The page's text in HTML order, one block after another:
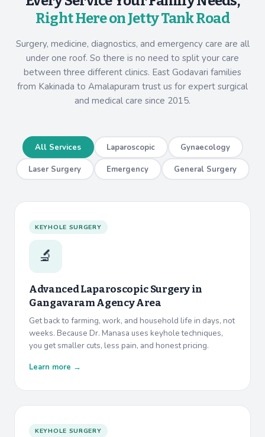
Right Here on Jetty Tank Road
Surgery, medicine, diagnostics, and emergency care are all
under one roof. So there is no need to split your care
between three different clinics. East Godavari families
from Kakinada to Amalapuram trust us for expert surgical
and medical care since 2015.
All Services Laparoscopic Gynaecology
Laser Surgery Emergency General Surgery
KEYHOLE SURGERY
🔬
Advanced Laparoscopic Surgery in
Gangavaram Agency Area
Get back to farming, work, and household life in days, not
weeks. Because Dr. Manasa uses keyhole techniques,
you get smaller cuts, less pain, and honest pricing.
Learn more →
KEYHOLE SURGERY